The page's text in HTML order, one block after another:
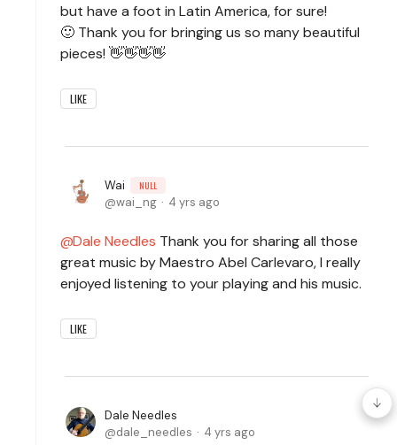
but have a foot in Latin America, for sure!
🙂 Thank you for bringing us so many beautiful
pieces! 👋👋👋👋
LIKE
Wai NULL
wai_ng 4 yrs ago
Dale Needles Thank you for sharing all those
great music by Maestro Abel Carlevaro, I really
enjoyed listening to your playing and his music.
LIKE
Dale Needles
dale_needles
4 yrs ago